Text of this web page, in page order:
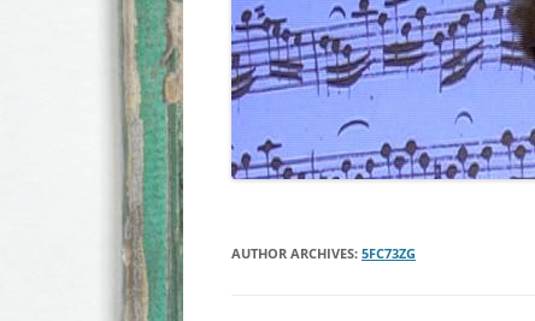
AUTHOR ARCHIVES: 5FC73ZG